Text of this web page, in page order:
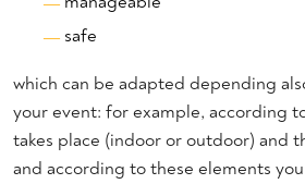
safe
which can be adapted depending
your event: for example, according
takes place (indoor or outdoor) and
and according to these elements